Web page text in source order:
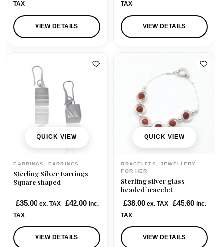
.
0
0
0
.
.
0
0
0
.
TAX
VIEW DETAILS
TAX
VIEW DETAILS
QUICK VIEW
EARRINGS, EARRINGS
Sterling Silver Earrings
Square shaped
£35.00 ex. TAX £42.00 inc.
TAX
VIEW DETAILS
QUICK VIEW
BRACELETS, JEWELLERY
FOR HER
Sterling silver glass
beaded bracelet
£38.00 ex. TAX £45.60 inc.
TAX
VIEW DETAILS